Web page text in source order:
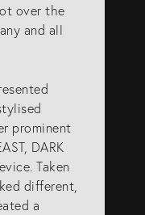
over the
and all
prominent
DARK
Taken
different,
a